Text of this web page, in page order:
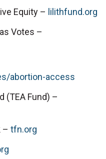
Equity – lilithfund.org
abortion-access
– tfn.org